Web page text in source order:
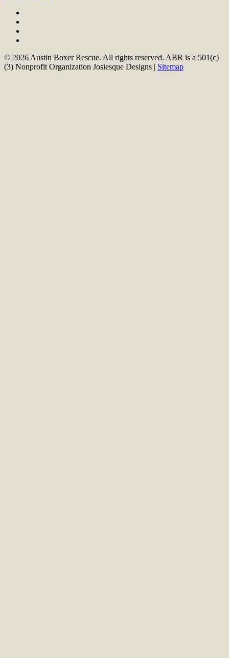
© 2026 Austin Boxer Rescue. All rights reserved. ABR is a 501(c)
(3) Nonprofit Organization Josiesque Designs | Sitemap